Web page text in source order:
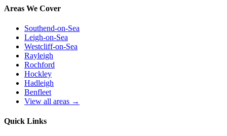
Areas We Cover
Southend-on-Sea
Leigh-on-Sea
Westcliff-on-Sea
Rayleigh
Rochford
Hockley
Hadleigh
Benfleet
View all areas →
Quick Links